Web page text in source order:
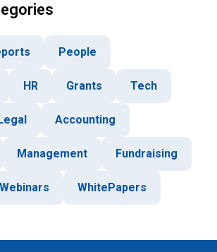
People
HR Grants Tech
Legal Accounting
Management Fundraising
Webinars WhitePapers